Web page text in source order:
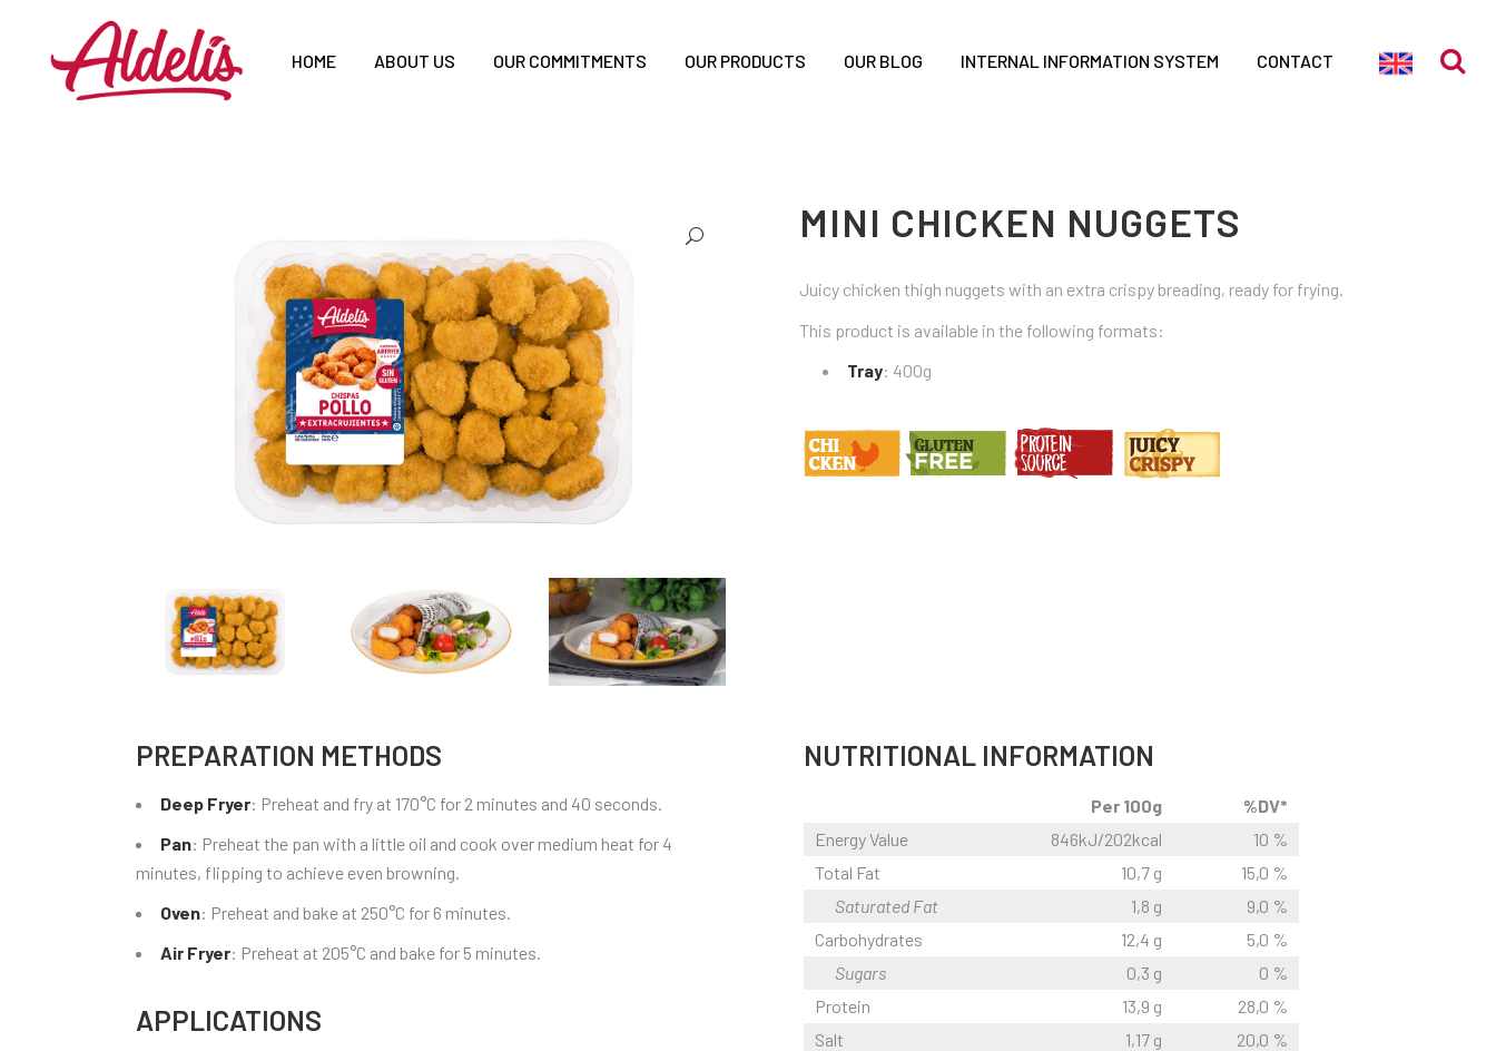
HOME ABOUT US OUR COMMITMENTS OUR PRODUCTS OUR BLOG INTERNAL INFORMATION SYSTEM CONTACT
MINI CHICKEN NUGGETS
Juicy chicken thigh nuggets with an extra crispy breading, ready for frying.
This product is available in the following formats:
Tray: 400g
PREPARATION METHODS
Deep Fryer: Preheat and fry at 170°C for 2 minutes and 40 seconds.
Pan: Preheat the pan with a little oil and cook over medium heat for 4
minutes, flipping to achieve even browning.
Oven: Preheat and bake at 250°C for 6 minutes.
Air Fryer: Preheat at 205°C and bake for 5 minutes.
APPLICATIONS
NUTRITIONAL INFORMATION
Per 100g
%DV*
Energy Value
846kJ/202kcal
10 %
Total Fat
10,7 g
15,0 %
Saturated Fat
1,8 g
9,0 %
Carbohydrates
12,4 g
5,0 %
Sugars
0,3 g
0 %
Protein
13,9 g
28,0 %
Salt
1,17 g
20,0 %